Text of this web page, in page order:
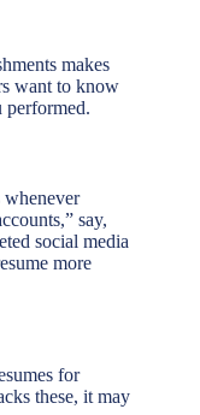
makes
want to know
performed.
whenever
say,
social media
more
for
these, it may